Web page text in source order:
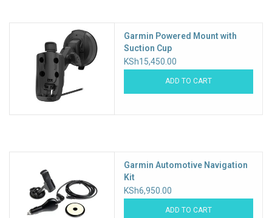
Garmin Powered Mount with
Suction Cup
KSh15,450.00
ADD TO CART
Garmin Automotive Navigation
Kit
KSh6,950.00
ADD TO CART